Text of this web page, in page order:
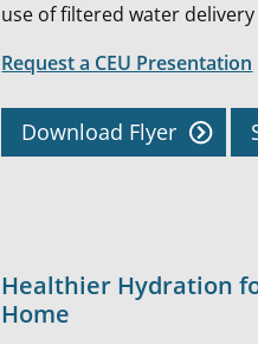
use of filtered water
Request a CEU Presentation
Download Flyer
Healthier Hydration
Home